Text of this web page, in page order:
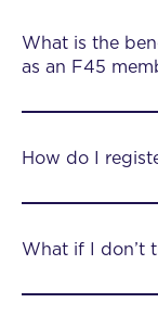
What is the
as an F45
How do I
What if I don’t